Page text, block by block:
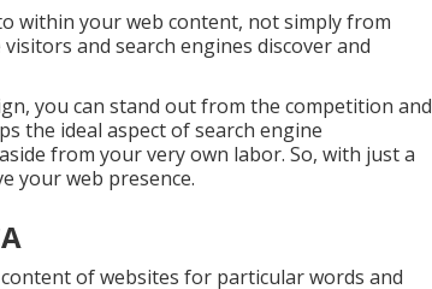
within your web content, not simply from
and search engines discover and
you can stand out from the competition and
the ideal aspect of search engine
from your very own labor. So, with just a
your web presence.
of websites for particular words and